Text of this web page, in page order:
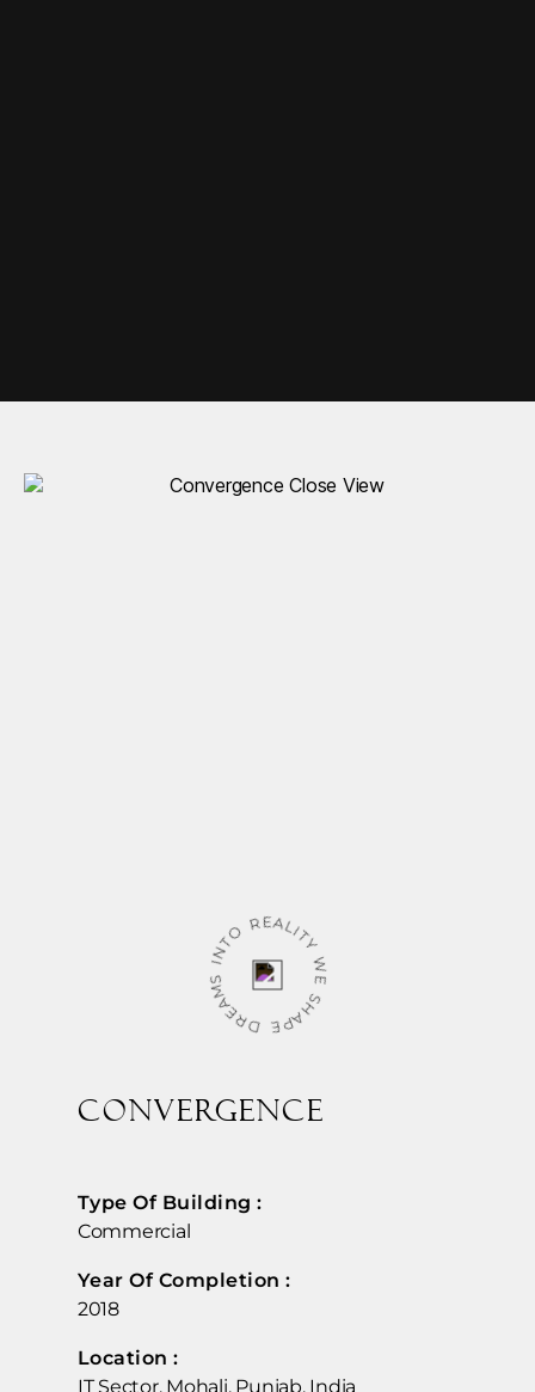
WE SHAPE DREAMS INTO REALITY
CONVERGENCE
Type Of Building :
Commercial
Year Of Completion : ​
2018
Location :​
IT Sector, Mohali, Punjab, India